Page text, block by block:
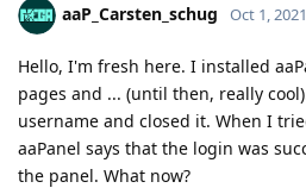
aaP_Carsten_schug Oct 1, 2021
Hello, I'm fresh here. I installed
pages and ... (until then, really
username and closed it. When I
aaPanel says that the login was
the panel. What now?